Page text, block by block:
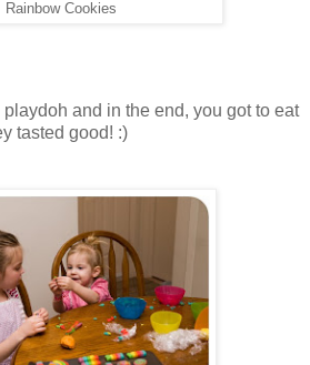
Rainbow Cookies
and in the end, you got to eat
tasted good! :)